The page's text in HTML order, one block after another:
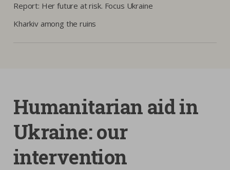
Report: Her future at risk. Focus Ukraine
Kharkiv among the ruins
Humanitarian aid in
Ukraine: our
intervention